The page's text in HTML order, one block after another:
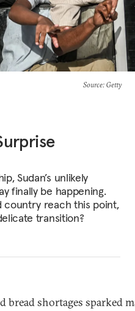
Source: Getty
Sudan’s unlikely
finally be happening.
reach this point,
transition?
bread shortages sparked